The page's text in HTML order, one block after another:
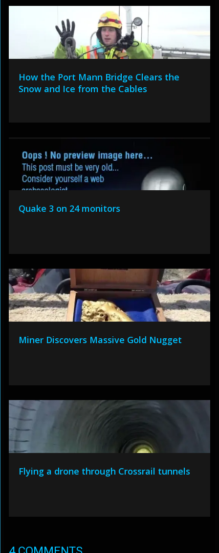
How the Port Mann Bridge Clears the
Snow and Ice from the Cables
Quake 3 on 24 monitors
Miner Discovers Massive Gold Nugget
Flying a drone through Crossrail tunnels